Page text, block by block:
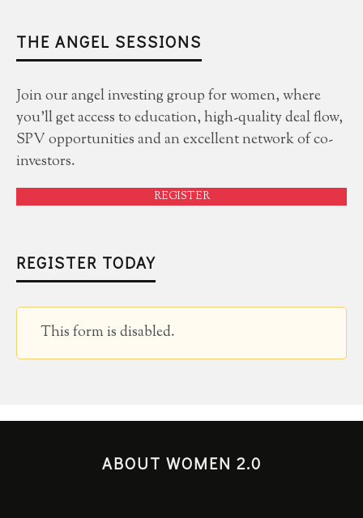
THE ANGEL SESSIONS
Join our angel investing group for women, where
you'll get access to education, high-quality deal flow,
SPV opportunities and an excellent network of co-
investors.
REGISTER
REGISTER TODAY
This form is disabled.
ABOUT WOMEN 2.0